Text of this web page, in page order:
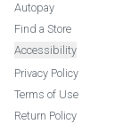
Autopay
Find a Store
Accessibility
Privacy Policy
Terms of Use
Return Policy